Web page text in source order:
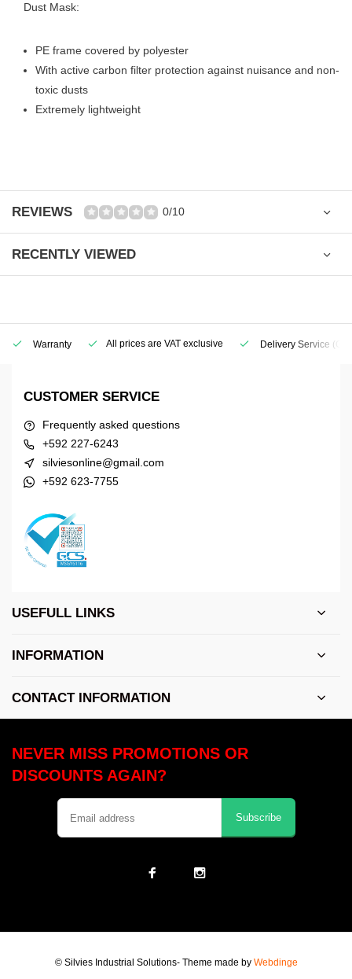
Dust Mask:
PE frame covered by polyester
With active carbon filter protection against nuisance and non-
toxic dusts
Extremely lightweight
REVIEWS 0/10
RECENTLY VIEWED
Warranty All prices are VAT exclusive Delivery Service
CUSTOMER SERVICE
Frequently asked questions
+592 227-6243
silviesonline@gmail.com
+592 623-7755
USEFULL LINKS
INFORMATION
CONTACT INFORMATION
NEVER MISS PROMOTIONS OR
DISCOUNTS AGAIN?
Subscribe
© Silvies Industrial Solutions- Theme made by Webdinge